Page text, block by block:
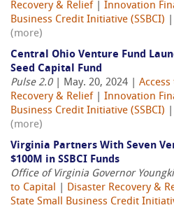
Recovery & Relief
Innovation
Business Credit Initiative (SSBCI)
(more)
Central Ohio Venture Fund
Seed Capital Fund
Pulse 2.0| May. 20, 2024 |
Recovery & Relief
Innovation
Business Credit Initiative (SSBCI)
(more)
Virginia Partners With Seven
$100M in SSBCI Funds
Office of Virginia Governor
to Capital
Disaster Recovery &
State Small Business Credit